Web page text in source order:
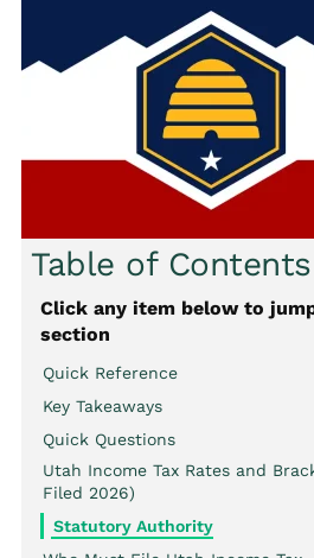
Table of Contents
Click any item below to
section
Quick Reference
Key Takeaways
Quick Questions
Utah Income Tax Rates and
Filed 2026)
Statutory Authority